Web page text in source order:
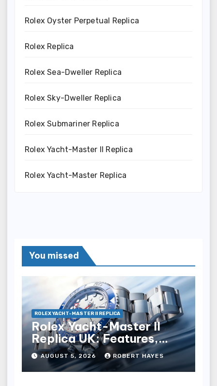
Rolex Oyster Perpetual Replica
Rolex Replica
Rolex Sea-Dweller Replica
Rolex Sky-Dweller Replica
Rolex Submariner Replica
Rolex Yacht-Master II Replica
Rolex Yacht-Master Replica
You missed
ROLEX YACHT-MASTER II REPLICA
Rolex Yacht-Master II
Replica UK: Features,
Style And Key Details
AUGUST 5, 2026 ROBERT HAYES